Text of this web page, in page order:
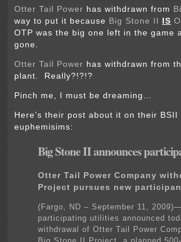
Otter Tail Power has withdrawn from
way to put it because Big Stone II IS
OTP was the big one left in the game
gone.
Otter Tail Power has withdrawn from
plant. Really?!?!?
Pinch me, I must be dreaming…
Here’s their post about it on their
euphemisims:
Big Stone II announces
Otter Tail Power Company
Project pursues new
(Fargo, ND – September 11,
participating utilities announced
withdrawal of Otter Tail Power